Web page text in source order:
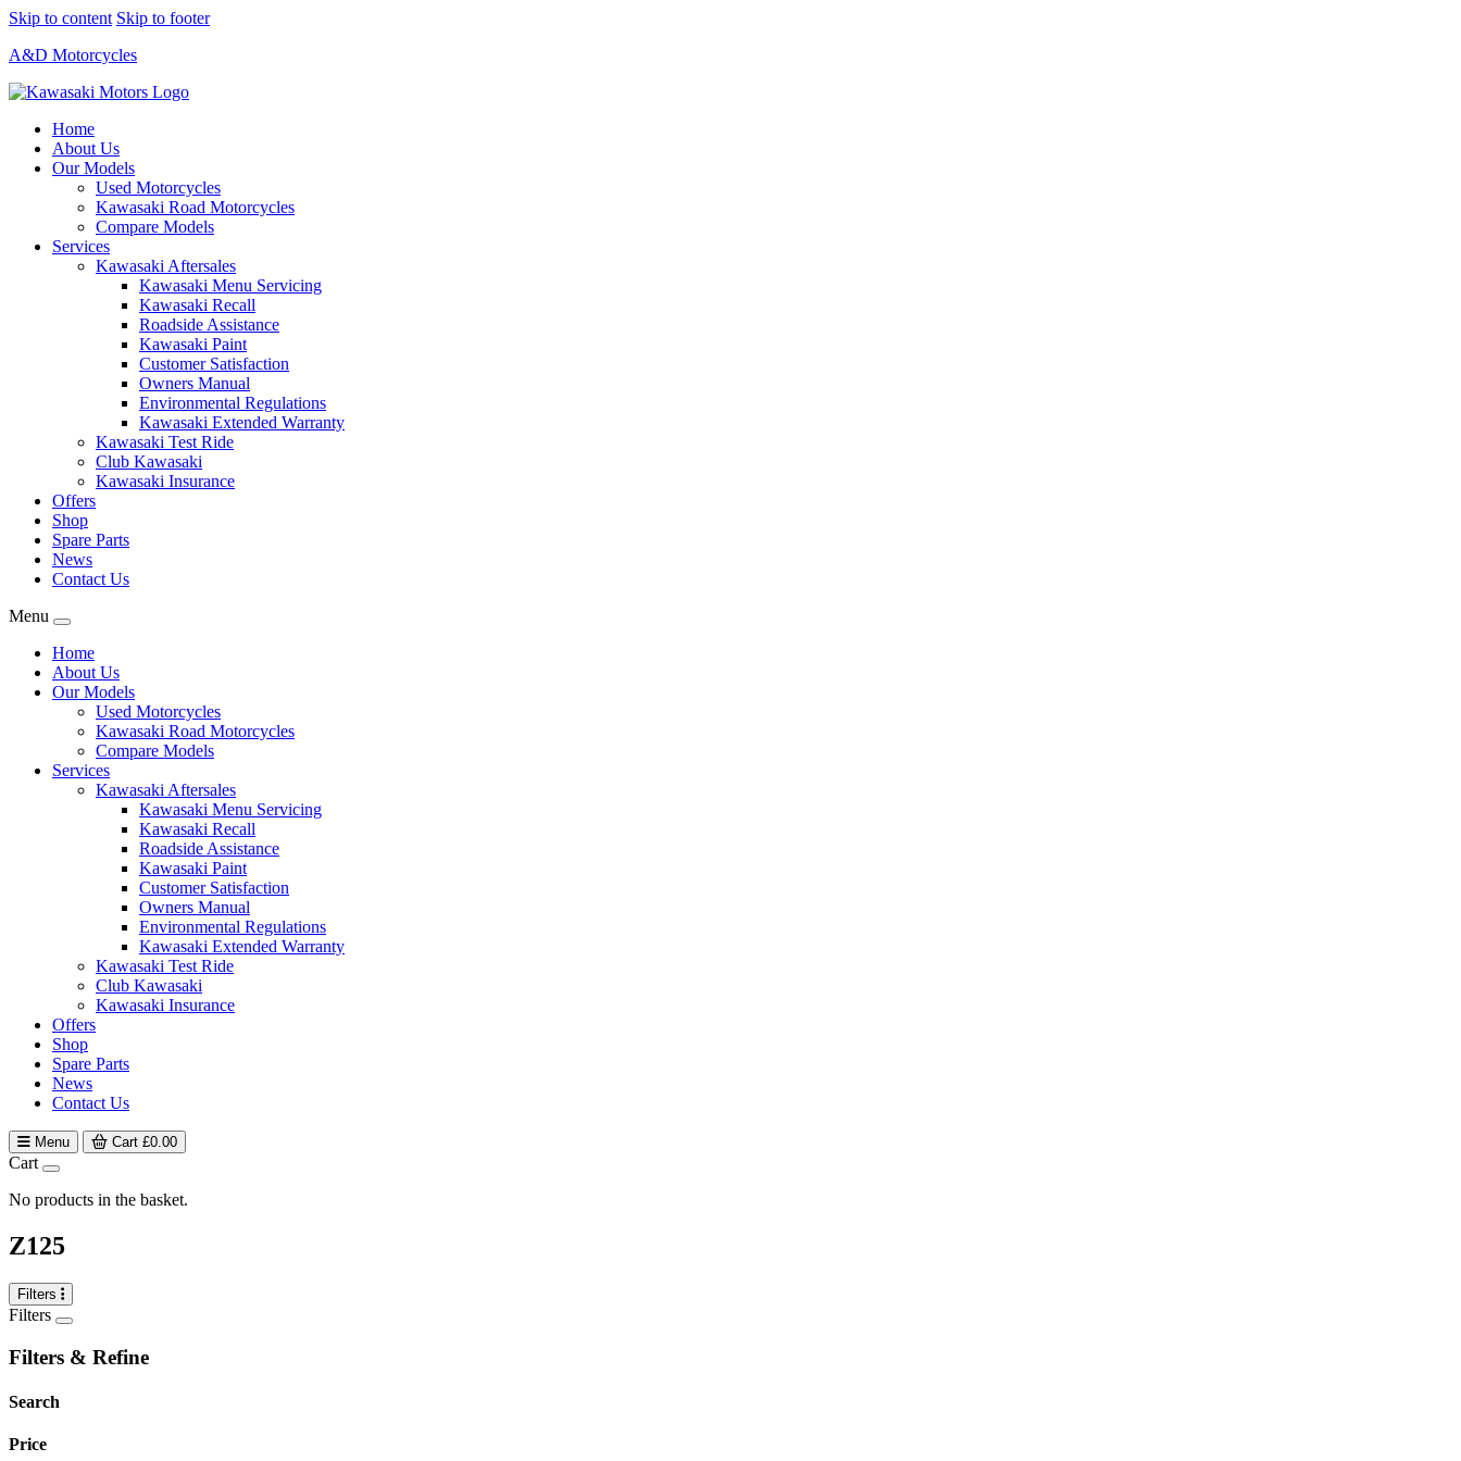
Skip to content Skip to footer
A&D Motorcycles
Home
About Us
Our Models
Used Motorcycles
Kawasaki Road Motorcycles
Compare Models
Services
Kawasaki Aftersales
Kawasaki Menu Servicing
Kawasaki Recall
Roadside Assistance
Kawasaki Paint
Customer Satisfaction
Owners Manual
Environmental Regulations
Kawasaki Extended Warranty
Kawasaki Test Ride
Club Kawasaki
Kawasaki Insurance
Offers
Shop
Spare Parts
News
Contact Us
Menu
Home
About Us
Our Models
Used Motorcycles
Kawasaki Road Motorcycles
Compare Models
Services
Kawasaki Aftersales
Kawasaki Menu Servicing
Kawasaki Recall
Roadside Assistance
Kawasaki Paint
Customer Satisfaction
Owners Manual
Environmental Regulations
Kawasaki Extended Warranty
Kawasaki Test Ride
Club Kawasaki
Kawasaki Insurance
Offers
Shop
Spare Parts
News
Contact Us
Menu Cart £0.00
Cart
No products in the basket.
Z125
Filters
Filters
Filters & Refine
Search
Price